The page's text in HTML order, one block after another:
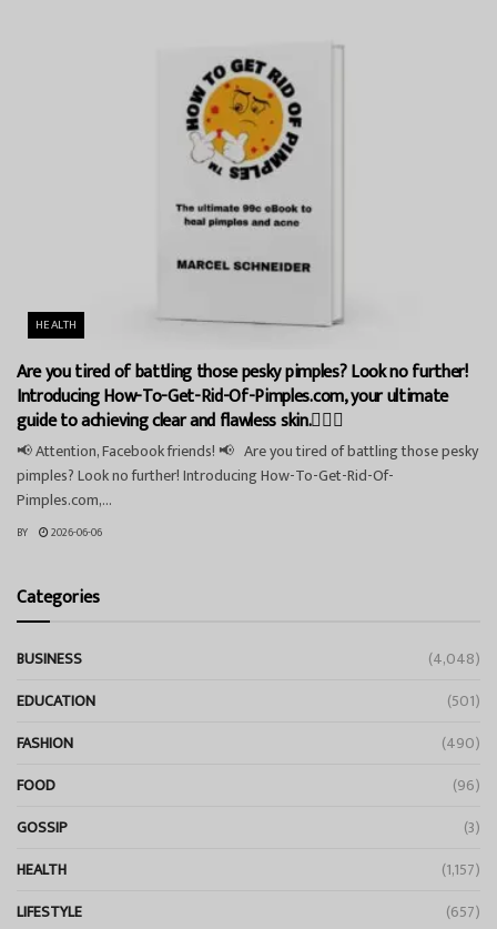
HEALTH
Are you tired of battling those pesky pimples? Look no further!
Introducing How-To-Get-Rid-Of-Pimples.com, your ultimate
guide to achieving clear and flawless skin.💁‍♀️✨
📢 Attention, Facebook friends! 📢 Are you tired of battling those pesky
pimples? Look no further! Introducing How-To-Get-Rid-Of-
Pimples.com,...
BY 2026-06-06
Categories
BUSINESS
(4,048)
EDUCATION
(501)
FASHION
(490)
FOOD
(96)
GOSSIP
(3)
HEALTH
(1,157)
LIFESTYLE
(657)